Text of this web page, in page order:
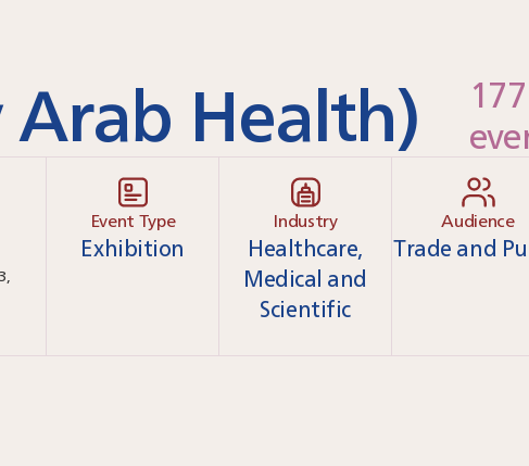
Health)
,
Event Type
Exhibition
Industry
Healthcare,
Medical and
Scientific
Audience
Trade and